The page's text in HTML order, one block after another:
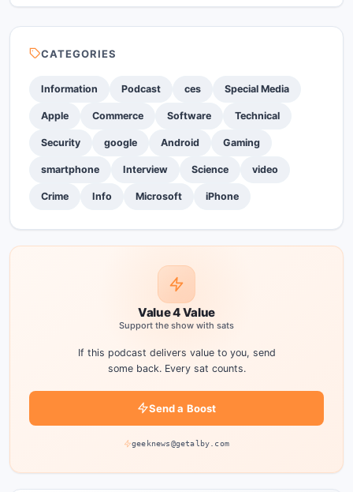
CATEGORIES
Information Podcast ces Special Media
Apple Commerce Software Technical
Security google Android Gaming
smartphone Interview Science video
Crime Info Microsoft iPhone
Value 4 Value
Support the show with sats
If this podcast delivers value to you, send
some back. Every sat counts.
Send a Boost
geeknews@getalby.com